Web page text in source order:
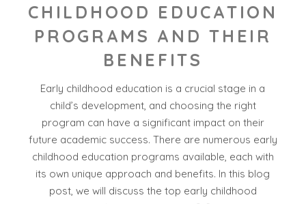
CHILDHOOD EDUCATION
PROGRAMS AND THEIR
BENEFITS
Early childhood education is a crucial stage in a
child’s development, and choosing the right
program can have a significant impact on their
future academic success. There are numerous early
childhood education programs available, each with
its own unique approach and benefits. In this blog
post, we will discuss the top early childhood